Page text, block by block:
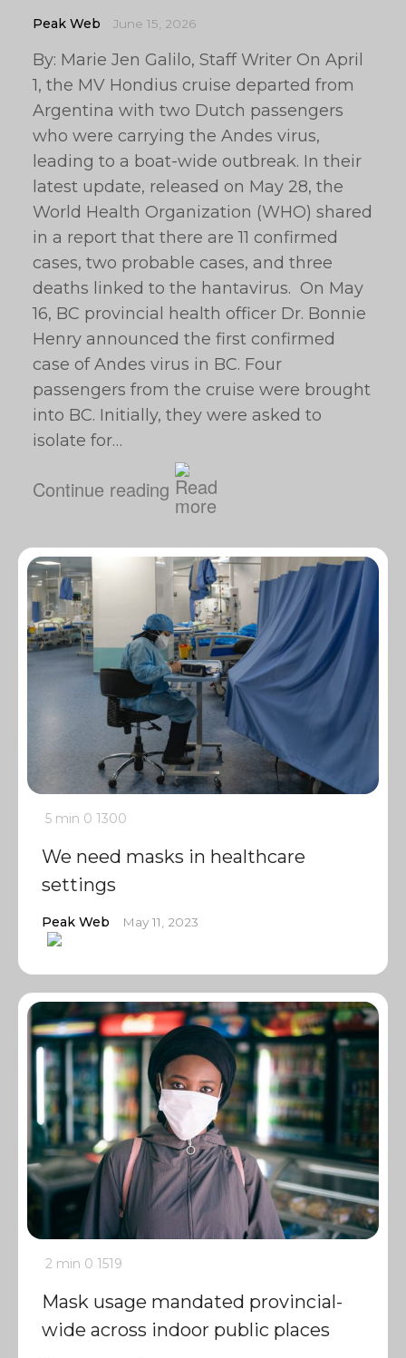
Peak Web June 15, 2026
By: Marie Jen Galilo, Staff Writer On April
1, the MV Hondius cruise departed from
Argentina with two Dutch passengers
who were carrying the Andes virus,
leading to a boat-wide outbreak. In their
latest update, released on May 28, the
World Health Organization (WHO) shared
in a report that there are 11 confirmed
cases, two probable cases, and three
deaths linked to the hantavirus. On May
16, BC provincial health officer Dr. Bonnie
Henry announced the first confirmed
case of Andes virus in BC. Four
passengers from the cruise were brought
into BC. Initially, they were asked to
isolate for…
Continue reading
5 min 0 1300
We need masks in healthcare
settings
Peak Web May 11, 2023
2 min 0 1519
Mask usage mandated provincial-
wide across indoor public places